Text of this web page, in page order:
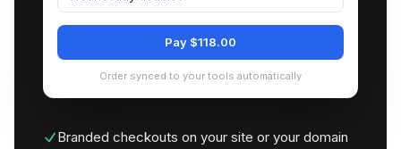
Pay $118.00
Order synced to your tools automatically
Branded checkouts on your site or your domain